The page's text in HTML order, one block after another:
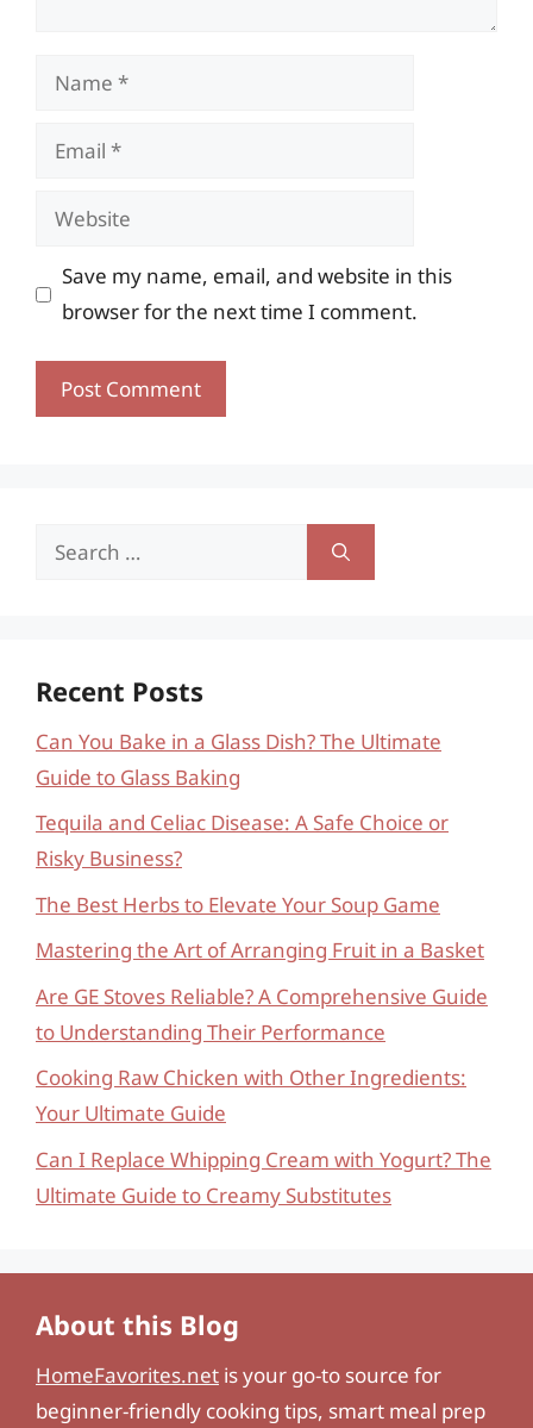
Name
Email
Website
Save my name, email, and website in this
browser for the next time I comment.
Search
Recent Posts
Can You Bake in a Glass Dish? The Ultimate
Guide to Glass Baking
Tequila and Celiac Disease: A Safe Choice or
Risky Business?
The Best Herbs to Elevate Your Soup Game
Mastering the Art of Arranging Fruit in a Basket
Are GE Stoves Reliable? A Comprehensive Guide
to Understanding Their Performance
Cooking Raw Chicken with Other Ingredients:
Your Ultimate Guide
Can I Replace Whipping Cream with Yogurt? The
Ultimate Guide to Creamy Substitutes
About this Blog
HomeFavorites.net is your go-to source for
beginner-friendly cooking tips, smart meal prep